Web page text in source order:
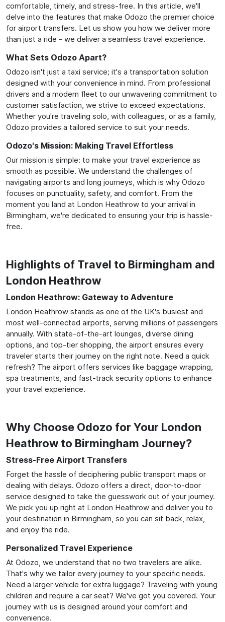
comfortable, timely, and stress-free. In this article, we'll
delve into the features that make Odozo the premier choice
for airport transfers. Let us show you how we deliver more
than just a ride - we deliver a seamless travel experience.
What Sets Odozo Apart?
Odozo isn't just a taxi service; it's a transportation solution
designed with your convenience in mind. From professional
drivers and a modern fleet to our unwavering commitment to
customer satisfaction, we strive to exceed expectations.
Whether you're traveling solo, with colleagues, or as a family,
Odozo provides a tailored service to suit your needs.
Odozo's Mission: Making Travel Effortless
Our mission is simple: to make your travel experience as
smooth as possible. We understand the challenges of
navigating airports and long journeys, which is why Odozo
focuses on punctuality, safety, and comfort. From the
moment you land at London Heathrow to your arrival in
Birmingham, we're dedicated to ensuring your trip is hassle-
free.
Highlights of Travel to Birmingham and
London Heathrow
London Heathrow: Gateway to Adventure
London Heathrow stands as one of the UK's busiest and
most well-connected airports, serving millions of passengers
annually. With state-of-the-art lounges, diverse dining
options, and top-tier shopping, the airport ensures every
traveler starts their journey on the right note. Need a quick
refresh? The airport offers services like baggage wrapping,
spa treatments, and fast-track security options to enhance
your travel experience.
Why Choose Odozo for Your London
Heathrow to Birmingham Journey?
Stress-Free Airport Transfers
Forget the hassle of deciphering public transport maps or
dealing with delays. Odozo offers a direct, door-to-door
service designed to take the guesswork out of your journey.
We pick you up right at London Heathrow and deliver you to
your destination in Birmingham, so you can sit back, relax,
and enjoy the ride.
Personalized Travel Experience
At Odozo, we understand that no two travelers are alike.
That's why we tailor every journey to your specific needs.
Need a larger vehicle for extra luggage? Traveling with young
children and require a car seat? We've got you covered. Your
journey with us is designed around your comfort and
convenience.